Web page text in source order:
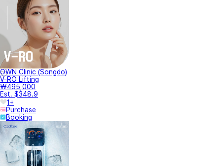
OWN Clinic (Songdo)
V-RO Lifting
₩495,000
Est. $348.9
1+
Purchase
Booking